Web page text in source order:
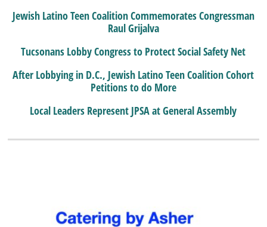
Jewish Latino Teen Coalition Commemorates Congressman
Raul Grijalva
Tucsonans Lobby Congress to Protect Social Safety Net
After Lobbying in D.C., Jewish Latino Teen Coalition Cohort
Petitions to do More
Local Leaders Represent JPSA at General Assembly